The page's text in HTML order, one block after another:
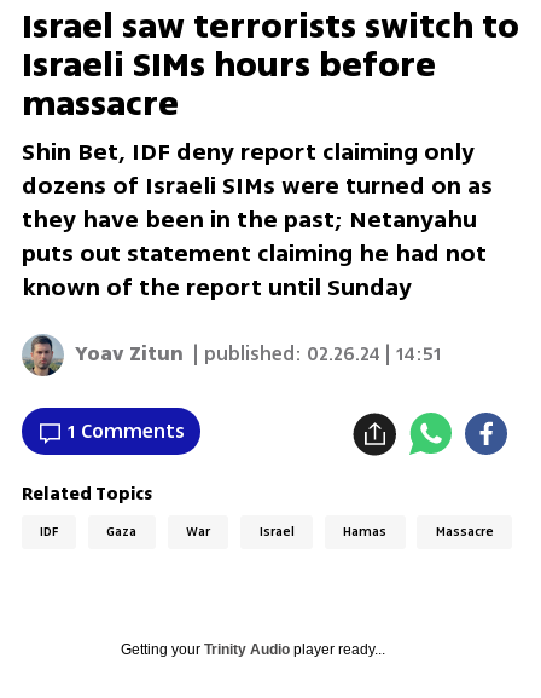
Israel saw terrorists switch to
Israeli SIMs hours before
massacre
Shin Bet, IDF deny report claiming only
dozens of Israeli SIMs were turned on as
they have been in the past; Netanyahu
puts out statement claiming he had not
known of the report until Sunday
Yoav Zitun | published: 02.26.24 | 14:51
1 Comments
Related Topics
IDF Gaza War Israel Hamas Massacre
Getting your Trinity Audioplayer ready...